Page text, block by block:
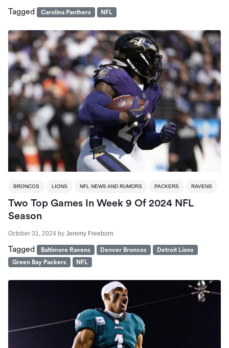
Tagged Carolina Panthers NFL
BRONCOS LIONS NFL NEWS AND RUMORS PACKERS RAVENS
Two Top Games In Week 9 Of 2024 NFL
Season
October 31, 2024 by Jeremy Freeborn
Tagged Baltimore Ravens Denver Broncos
Detroit Lions
Green Bay Packers
NFL